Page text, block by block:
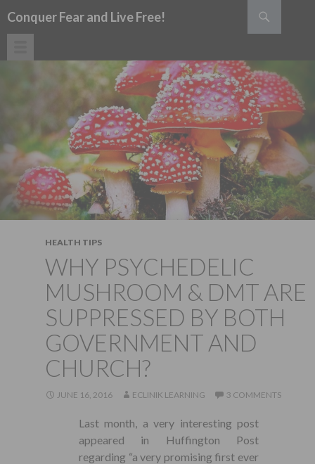
Conquer Fear and Live Free!
HEALTH TIPS
WHY PSYCHEDELIC
MUSHROOM & DMT ARE
SUPPRESSED BY BOTH
GOVERNMENT AND
CHURCH?
JUNE 16, 2016 ECLINIK LEARNING 3 COMMENTS
Last month, a very interesting post
appeared in Huffington Post
regarding “a very promising first ever